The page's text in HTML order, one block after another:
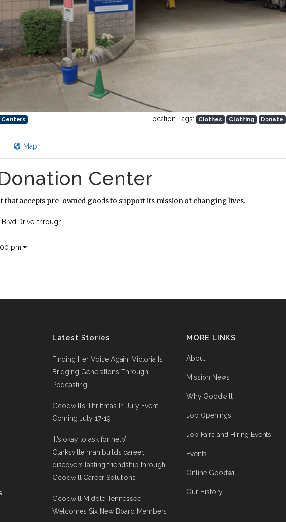
Centers Location Tags: Clothes Clothing Donate
Map
Center
that accepts pre-owned goods to support its mission of changing lives.
Drive-through
pm
Latest Stories
Finding Her Voice Again: Victoria Is
Bridging Generations Through
Podcasting
Goodwill’s Thriftmas In July Event
Coming July 17-19
‘It’s okay to ask for help’:
Clarksville man builds career,
discovers lasting friendship through
Goodwill Career Solutions
Goodwill Middle Tennessee
Welcomes Six New Board Members
MORE LINKS
About
Mission News
Why Goodwill
Job Openings
Job Fairs and Hiring Events
Events
Online Goodwill
Our History